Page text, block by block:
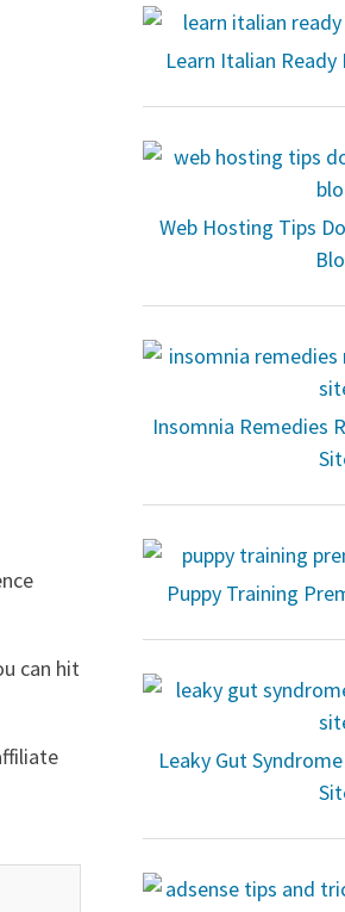
can hit
Learn Italian
Web Hosting Tips
Insomnia Remedies
Puppy Training
Leaky Gut